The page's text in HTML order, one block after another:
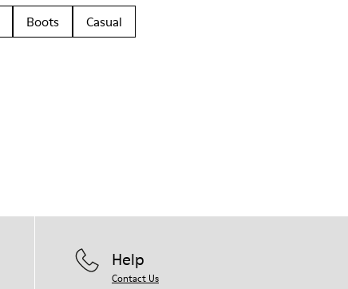
Boots
Casual
Help
Contact Us